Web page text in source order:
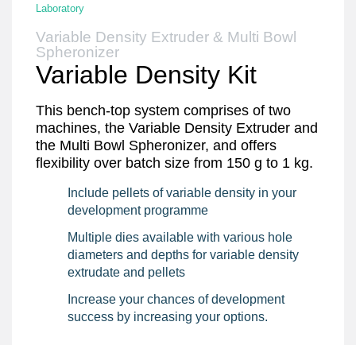
Laboratory
Variable Density Extruder & Multi Bowl
Spheronizer
Variable Density Kit
This bench-top system comprises of two
machines, the Variable Density Extruder and
the Multi Bowl Spheronizer, and offers
flexibility over batch size from 150 g to 1 kg.
Include pellets of variable density in your
development programme
Multiple dies available with various hole
diameters and depths for variable density
extrudate and pellets
Increase your chances of development
success by increasing your options.